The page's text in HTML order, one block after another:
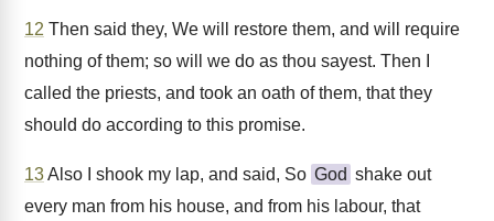
12 Then said they, We will restore them, and will require
nothing of them; so will we do as thou sayest. Then I
called the priests, and took an oath of them, that they
should do according to this promise.
13Also I shook my lap, and said, So God shake out
every man from his house, and from his labour, that